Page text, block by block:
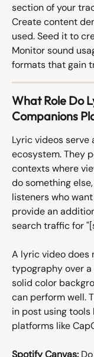
section of your
Create content
used. Seed it to
Monitor sound
formats that gain
What Role Do
Companions
Lyric videos
ecosystem. They
contexts where
do something
listeners who
provide an
search traffic for
A lyric video does
typography over
solid color
can perform well.
in post using tools
platforms like